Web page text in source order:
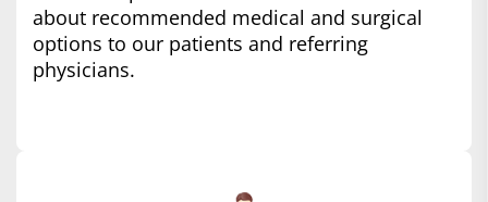
about recommended medical and surgical
options to our patients and referring
physicians.